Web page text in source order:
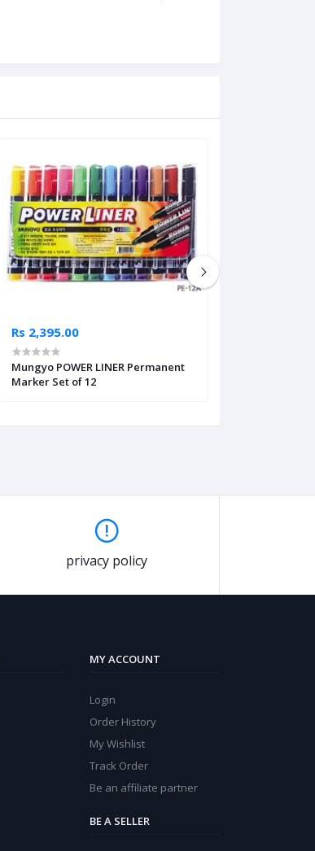
Rs 2,395.00
Mungyo POWER LINER Permanent
Marker Set of 12
privacy policy
MY ACCOUNT
Login
Order History
My Wishlist
Track Order
Be an affiliate partner
BE A SELLER